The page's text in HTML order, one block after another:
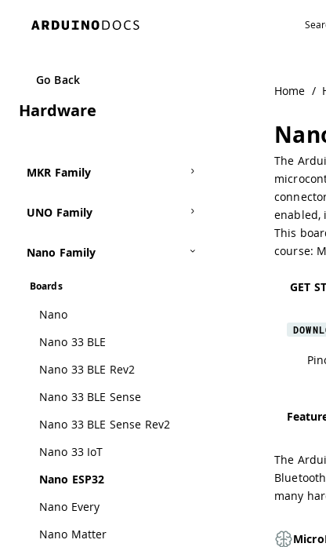
Go Back
Hardware
MKR Family
UNO Family
Nano Family
Boards
Nano
Nano 33 BLE
Nano 33 BLE Rev2
Nano 33 BLE Sense
Nano 33 BLE Sense Rev2
Nano 33 IoT
Nano ESP32
Nano Every
Nano Matter
Home /
The
enabled,
This
course:
GET
The
many